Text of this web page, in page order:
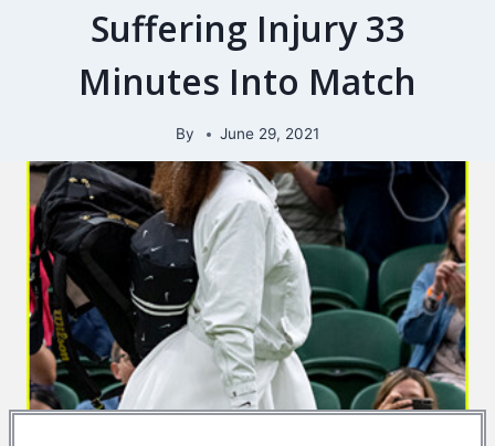
Suffering Injury 33
Minutes Into Match
By June 29, 2021